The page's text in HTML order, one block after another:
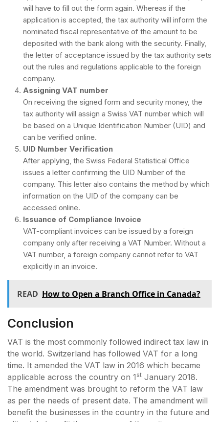
will have to fill out the form again. Whereas if the
application is accepted, the tax authority will inform the
nominated fiscal representative of the amount to be
deposited with the bank along with the security. Finally,
the letter of acceptance issued by the tax authority sets
out the rules and regulations applicable to the foreign
company.
Assigning VAT number
On receiving the signed form and security money, the
tax authority will assign a Swiss VAT number which will
be based on a Unique Identification Number (UID) and
can be verified online.
UID Number Verification
After applying, the Swiss Federal Statistical Office
issues a letter confirming the UID Number of the
company. This letter also contains the method by which
information on the UID of the company can be
accessed online.
Issuance of Compliance Invoice
VAT-compliant invoices can be issued by a foreign
company only after receiving a VAT Number. Without a
VAT number, a foreign company cannot refer to VAT
explicitly in an invoice.
READ How to Open a Branch Office in Canada?
Conclusion
VAT is the most commonly followed indirect tax law in
the world. Switzerland has followed VAT for a long
time. It amended the VAT law in 2016 which became
applicable across the country on 1 st January 2018.
The amendment was brought to reform the VAT law
as per the needs of present date. The amendment will
benefit the businesses in the country in the future and